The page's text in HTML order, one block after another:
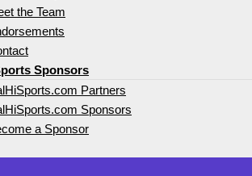
the Team
Sponsors
Partners
Sponsors
a Sponsor